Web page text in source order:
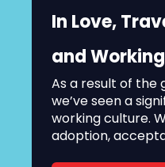
In Love,
and
As a result of the
we’ve seen a
working culture.
adoption,